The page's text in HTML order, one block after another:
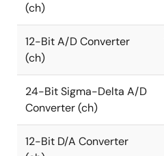
(ch)
12-Bit A/D Converter
(ch)
24-Bit Sigma-Delta A/D
Converter (ch)
12-Bit D/A Converter